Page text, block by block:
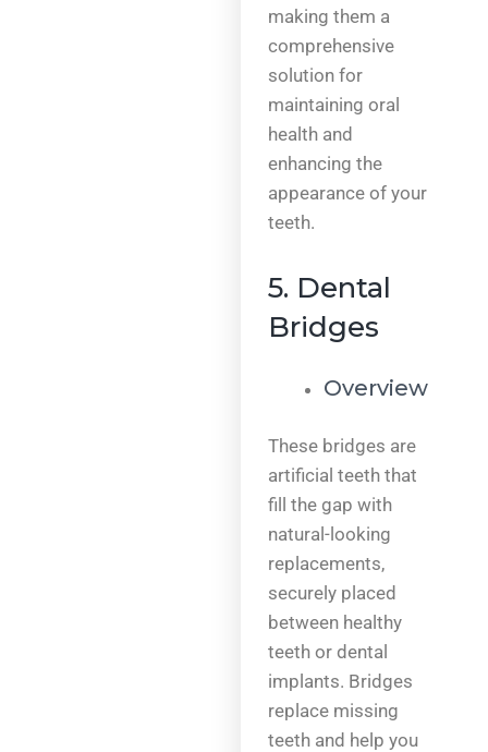
making them a
comprehensive
solution for
maintaining oral
health and
enhancing the
appearance of your
teeth.
5. Dental
Bridges
Overview
These bridges are
artificial teeth that
fill the gap with
natural-looking
replacements,
securely placed
between healthy
teeth or dental
implants. Bridges
replace missing
teeth and help you